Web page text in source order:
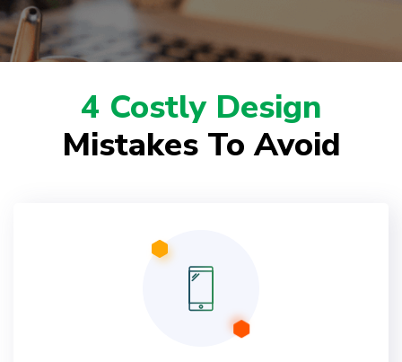
4 Costly Design
Mistakes To Avoid